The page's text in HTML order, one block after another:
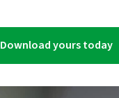
Download yours today